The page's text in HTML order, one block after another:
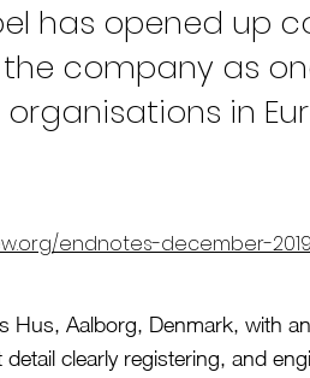
has opened up
company as
in
endnotes-december-
Hus, Aalborg, Denmark, with
clearly registering, and